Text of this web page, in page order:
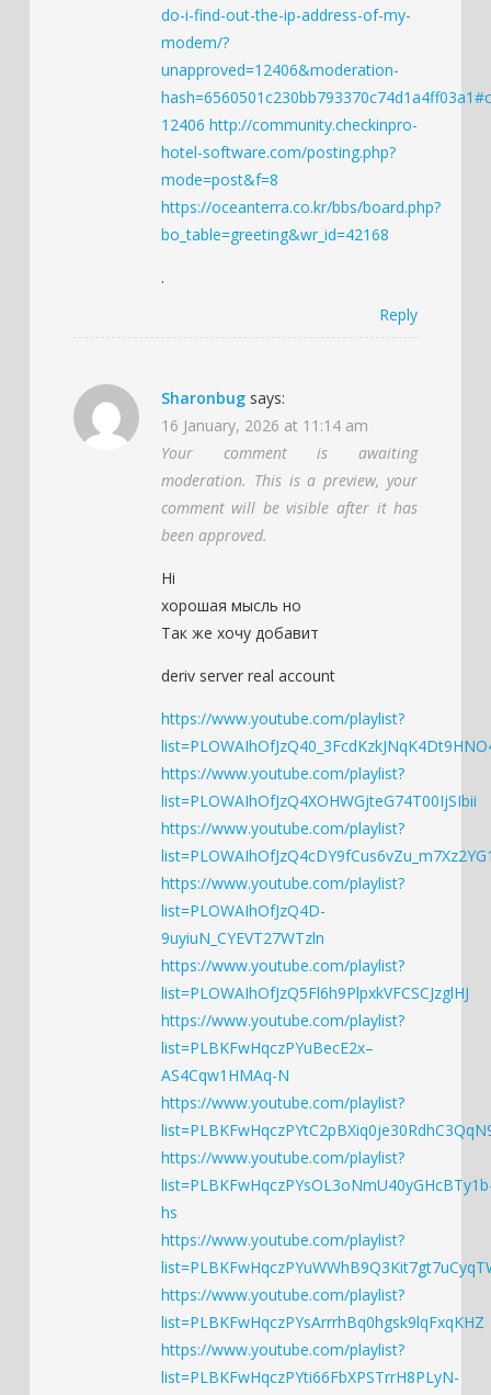
do-i-find-out-the-ip-address-of-my-
modem/?
unapproved=12406&moderation-
12406 http://community.checkinpro-
hotel-software.com/posting.php?
mode=post&f=8
https://oceanterra.co.kr/bbs/board.php?
bo_table=greeting&wr_id=42168
.
Reply
Sharonbug says:
16 January, 2026 at 11:14 am
Your comment is awaiting
moderation. This is a preview, your
comment will be visible after it has
been approved.
Hi
хорошая мысль но
Так же хочу добавит
deriv server real account
https://www.youtube.com/playlist?
https://www.youtube.com/playlist?
list=PLOWAIhOfJzQ4XOHWGjteG74T00IjSIbii
https://www.youtube.com/playlist?
https://www.youtube.com/playlist?
list=PLOWAIhOfJzQ4D-
9uyiuN_CYEVT27WTzln
https://www.youtube.com/playlist?
list=PLOWAIhOfJzQ5Fl6h9PlpxkVFCSCJzglHJ
https://www.youtube.com/playlist?
list=PLBKFwHqczPYuBecE2x–
AS4Cqw1HMAq-N
https://www.youtube.com/playlist?
https://www.youtube.com/playlist?
hs
https://www.youtube.com/playlist?
https://www.youtube.com/playlist?
list=PLBKFwHqczPYsArrrhBq0hgsk9lqFxqKHZ
https://www.youtube.com/playlist?
list=PLBKFwHqczPYti66FbXPSTrrH8PLyN-